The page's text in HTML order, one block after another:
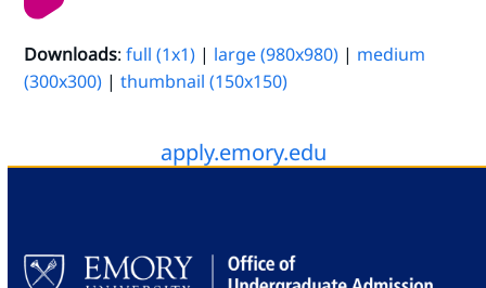
Downloads:full (1x1) | large (980x980) | medium
(300x300) |thumbnail (150x150)
apply.emory.edu